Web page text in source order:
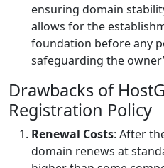
ensuring domain
allows for the
foundation before any
safeguarding the
Drawbacks of
Registration Policy
Renewal Costs: After
domain renews at